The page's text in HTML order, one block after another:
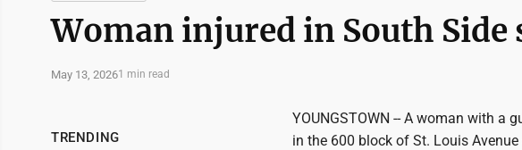
Woman injured in South
May 13, 20261 min read
TRENDING
YOUNGSTOWN -- A woman with a
in the 600 block of St. Louis